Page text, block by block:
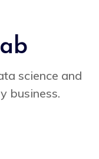
science and
business.